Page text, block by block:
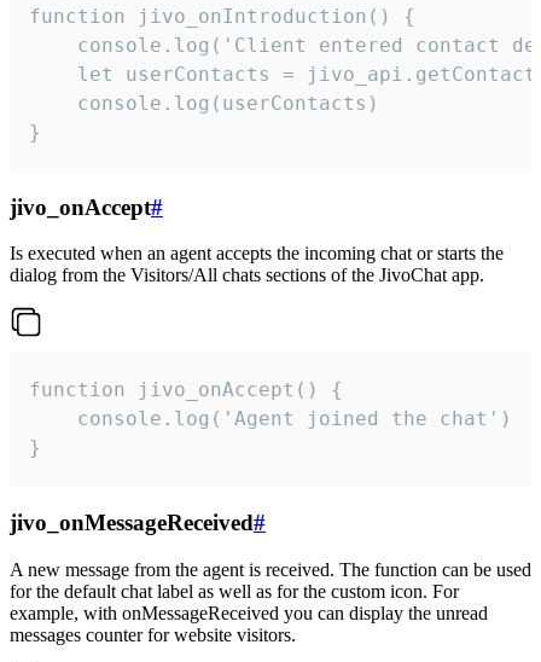
function jivo_onIntroduction() {
console.log('Client entered contact
let userContacts =
    console.log(userContacts)
}
jivo_onAccept#
Is executed when an agent accepts the incoming chat or starts the
dialog from the Visitors/All chats sections of the JivoChat app.
function jivo_onAccept() {
}
jivo_onMessageReceived#
A new message from the agent is received. The function can be used
for the default chat label as well as for the custom icon. For
example, with onMessageReceived you can display the unread
messages counter for website visitors.